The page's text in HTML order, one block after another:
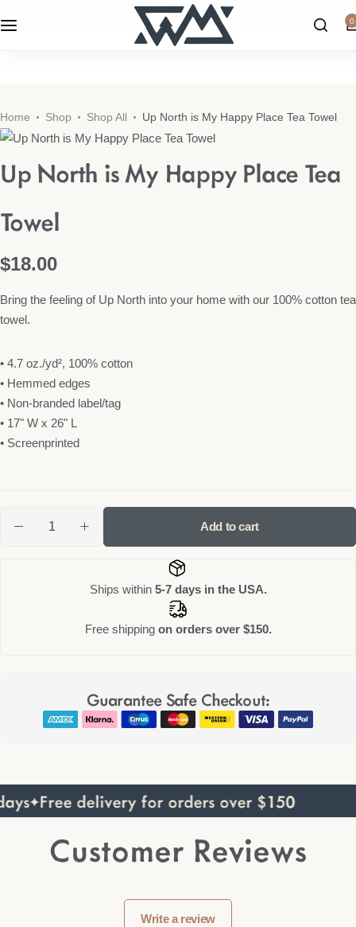
checkout the latest home decor!shop now 0
Home Shop Shop All Up North is My Happy Place Tea Towel
Up North is My Happy Place Tea
Towel
$18.00
Bring the feeling of Up North into your home with our 100% cotton tea
towel.
• 4.7 oz./yd², 100% cotton
• Hemmed edges
• Non-branded label/tag
• 17" W x 26" L
• Screenprinted
Add to cart
Ships within 5-7 days in the USA.
Free shipping on orders over $150.
Guarantee Safe Checkout:
Free delivery for orders over $150
Customer Reviews
Write a review
Home Decor